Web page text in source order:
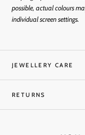
possible, actual colours
individual screen settings.
JEWELLERY CARE
RETURNS